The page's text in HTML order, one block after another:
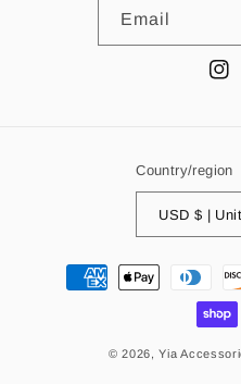
Email
Country/region
USD $ |
Payment
methods
© 2026,Yia